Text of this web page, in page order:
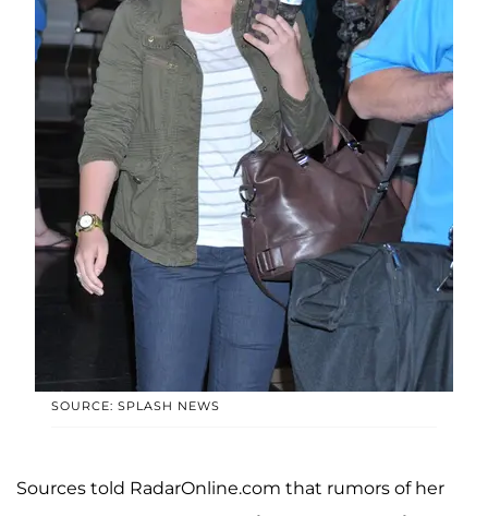
SOURCE: SPLASH NEWS
Sources told RadarOnline.com that rumors of her